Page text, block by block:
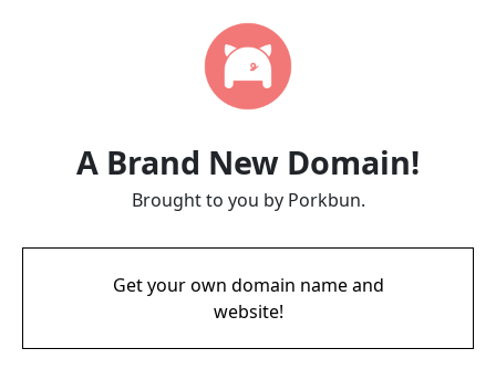
A Brand New Domain!
Brought to you by Porkbun.
Get your own domain name and
website!